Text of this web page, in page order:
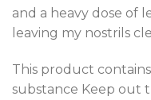
and a heavy dose of
leaving my nostrils
This product
substance Keep out